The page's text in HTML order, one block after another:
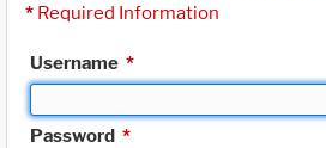
* Required Information
Username *
Password *